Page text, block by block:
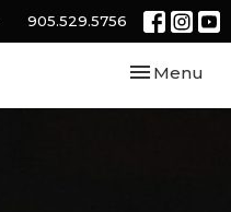
905.529.5756
Toggle
Menu